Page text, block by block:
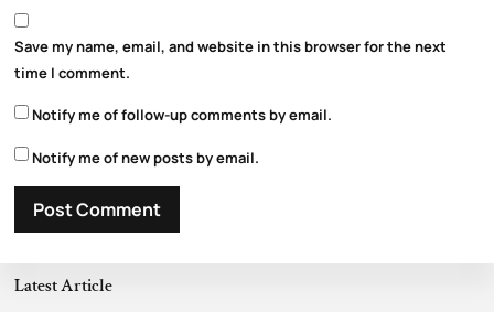
Latest Article
Save my name, email, and website in this browser for the next
time I comment.
Notify me of follow-up comments by email.
Notify me of new posts by email.